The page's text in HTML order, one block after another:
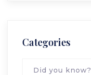
Categories
Did you know?